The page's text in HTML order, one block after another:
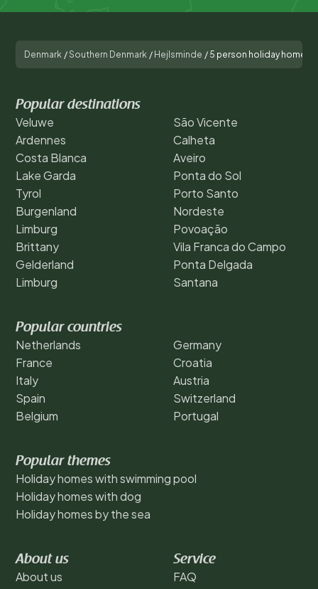
Denmark /Southern Denmark / Hejlsminde / 5 person holiday home in
Popular destinations
Veluwe
Ardennes
Costa Blanca
Lake Garda
Tyrol
Burgenland
Limburg
Brittany
Gelderland
Limburg
São Vicente
Calheta
Aveiro
Ponta do Sol
Porto Santo
Nordeste
Povoação
Vila Franca do Campo
Ponta Delgada
Santana
Popular countries
Netherlands
France
Italy
Spain
Belgium
Germany
Croatia
Austria
Switzerland
Portugal
Popular themes
Holiday homes with swimming pool
Holiday homes with dog
Holiday homes by the sea
About us
About us
Service
FAQ